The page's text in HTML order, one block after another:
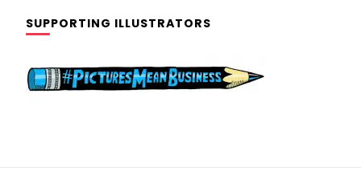
SUPPORTING ILLUSTRATORS